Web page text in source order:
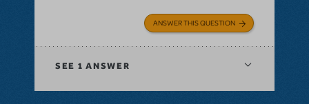
ANSWER THIS QUESTION
SEE 1 ANSWER